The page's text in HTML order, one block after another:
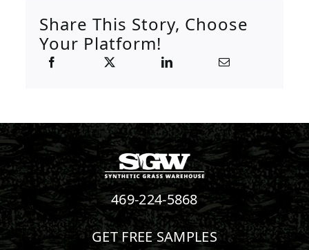
Share This Story, Choose
Your Platform!
469-224-5868
GET FREE SAMPLES